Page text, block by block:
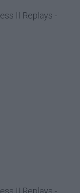
II Replays -
II Replays -